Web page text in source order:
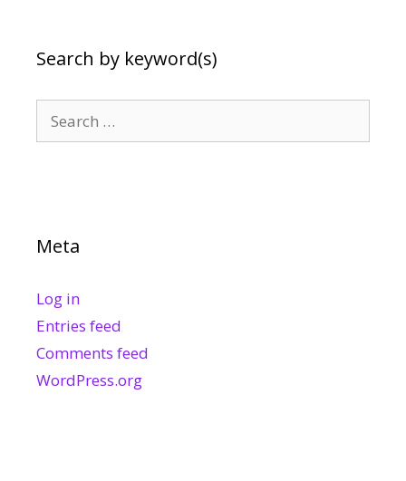
Search by keyword(s)
for:
Meta
Log in
Entries feed
Comments feed
WordPress.org